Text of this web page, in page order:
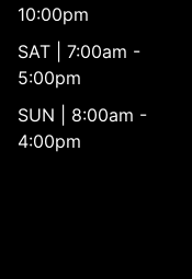
10:00pm
SAT | 7:00am -
5:00pm
SUN | 8:00am -
4:00pm